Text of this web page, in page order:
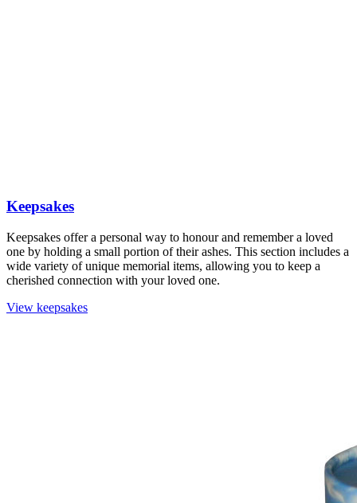
Keepsakes
Keepsakes offer a personal way to honour and remember a loved
one by holding a small portion of their ashes. This section includes a
wide variety of unique memorial items, allowing you to keep a
cherished connection with your loved one.
View keepsakes